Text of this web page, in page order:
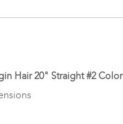
Hair 20" Straight #2 Color